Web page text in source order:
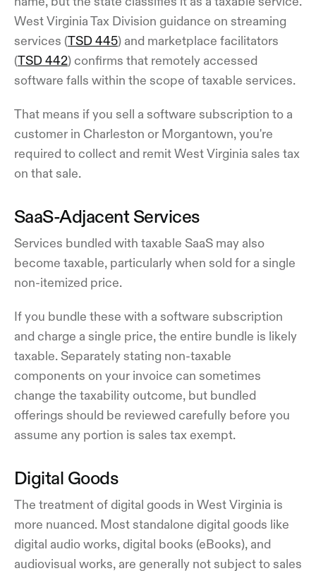
West Virginia Tax Division guidance on streaming
services (TSD 445) and marketplace facilitators
(TSD 442) confirms that remotely accessed
software falls within the scope of taxable services.
That means if you sell a software subscription to a
customer in Charleston or Morgantown, you're
required to collect and remit West Virginia sales tax
on that sale.
SaaS-Adjacent Services
Services bundled with taxable SaaS may also
become taxable, particularly when sold for a single
non-itemized price.
If you bundle these with a software subscription
and charge a single price, the entire bundle is likely
taxable. Separately stating non-taxable
components on your invoice can sometimes
change the taxability outcome, but bundled
offerings should be reviewed carefully before you
assume any portion is sales tax exempt.
Digital Goods
The treatment of digital goods in West Virginia is
more nuanced. Most standalone digital goods like
digital audio works, digital books (eBooks), and
audiovisual works, are generally not subject to sales